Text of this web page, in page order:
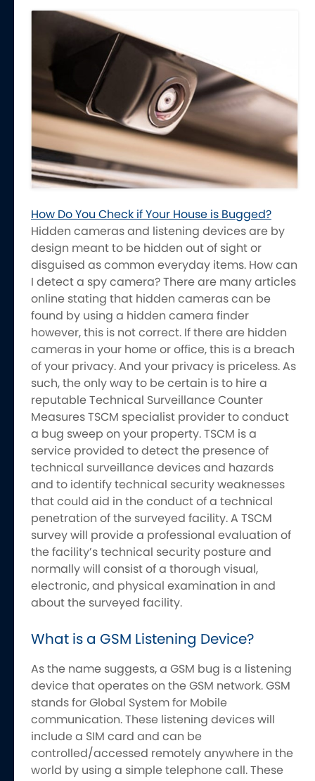
How Do You Check if Your House is Bugged?
Hidden cameras and listening devices are by
design meant to be hidden out of sight or
disguised as common everyday items. How can
I detect a spy camera? There are many articles
online stating that hidden cameras can be
found by using a hidden camera finder
however, this is not correct. If there are hidden
cameras in your home or office, this is a breach
of your privacy. And your privacy is priceless. As
such, the only way to be certain is to hire a
reputable Technical Surveillance Counter
Measures TSCM specialist provider to conduct
a bug sweep on your property. TSCM is a
service provided to detect the presence of
technical surveillance devices and hazards
and to identify technical security weaknesses
that could aid in the conduct of a technical
penetration of the surveyed facility. A TSCM
survey will provide a professional evaluation of
the facility’s technical security posture and
normally will consist of a thorough visual,
electronic, and physical examination in and
about the surveyed facility.
What is a GSM Listening Device?
As the name suggests, a GSM bug is a listening
device that operates on the GSM network. GSM
stands for Global System for Mobile
communication. These listening devices will
include a SIM card and can be
controlled/accessed remotely anywhere in the
world by using a simple telephone call. These